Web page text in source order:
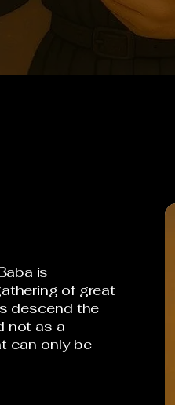
is
of great
descend the
not as a
can only be